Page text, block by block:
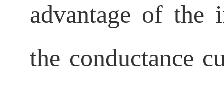
advantage of the
the conductance